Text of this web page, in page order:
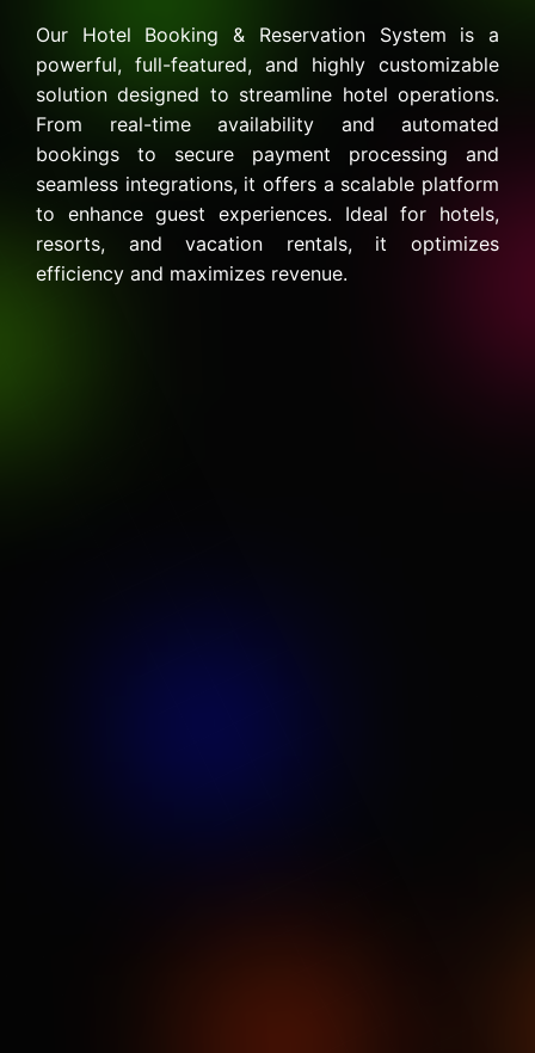
Our Hotel Booking & Reservation System is a
powerful, full-featured, and highly customizable
solution designed to streamline hotel operations.
From real-time availability and automated
bookings to secure payment processing and
seamless integrations, it offers a scalable platform
to enhance guest experiences. Ideal for hotels,
resorts, and vacation rentals, it optimizes
efficiency and maximizes revenue.